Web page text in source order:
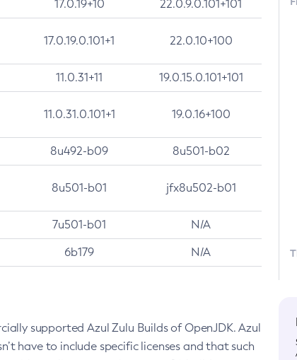
17.0.19+10 22.0.9.0.101+101
17.0.19.0.101+1 22.0.10+100
11.0.31+11 19.0.15.0.101+101
11.0.31.0.101+1 19.0.16+100
8u492-b09 8u501-b02
8u501-b01 jfx8u502-b01
7u501-b01 N/A
6b179 N/A
supported Azul Zulu Builds of OpenJDK. Azul
have to include specific licenses and that such